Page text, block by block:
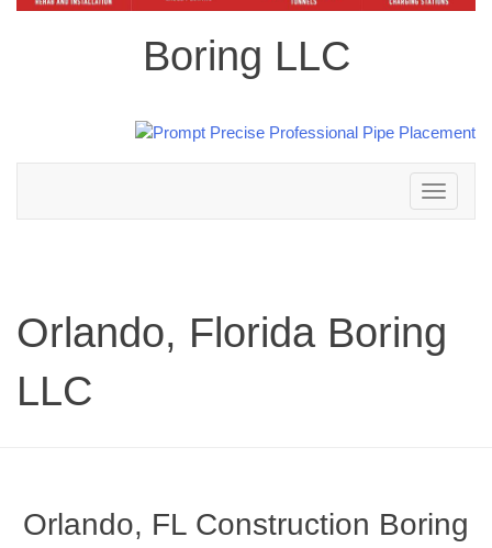
Boring LLC
Toggle
navigation
Orlando, Florida Boring
LLC
Orlando, FL Construction Boring